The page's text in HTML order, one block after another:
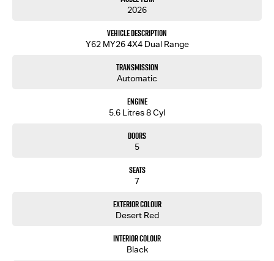
2026
Vehicle Description
Y62 MY26 4X4 Dual Range
Transmission
Automatic
Engine
5.6 Litres 8 Cyl
Doors
5
Seats
7
Exterior Colour
Desert Red
Interior Colour
Black